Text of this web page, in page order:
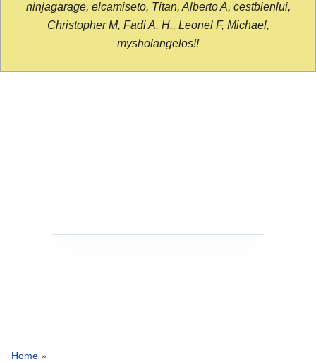
ninjagarage, elcamiseto, Titan, Alberto A, cestbienlui,
Christopher M, Fadi A. H., Leonel F, Michael,
mysholangelos!!
Home »